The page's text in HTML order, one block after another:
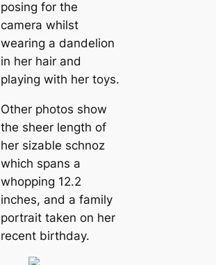
posing for the
camera whilst
wearing a dandelion
in her hair and
playing with her toys.
Other photos show
the sheer length of
her sizable schnoz
which spans a
whopping 12.2
inches, and a family
portrait taken on her
recent birthday.